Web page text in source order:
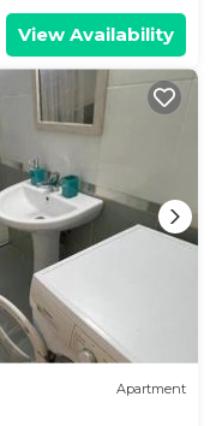
View Availability
Apartment